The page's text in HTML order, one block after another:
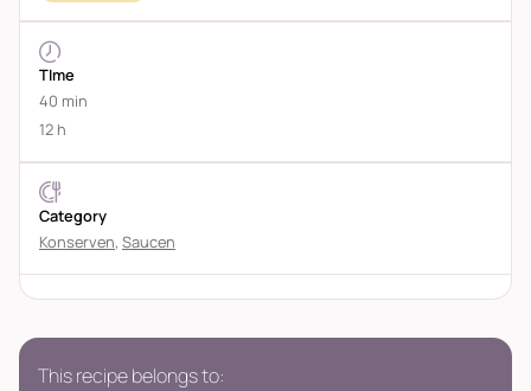
TIme
40 min
12 h
Category
Konserven, Saucen
This recipe belongs to: